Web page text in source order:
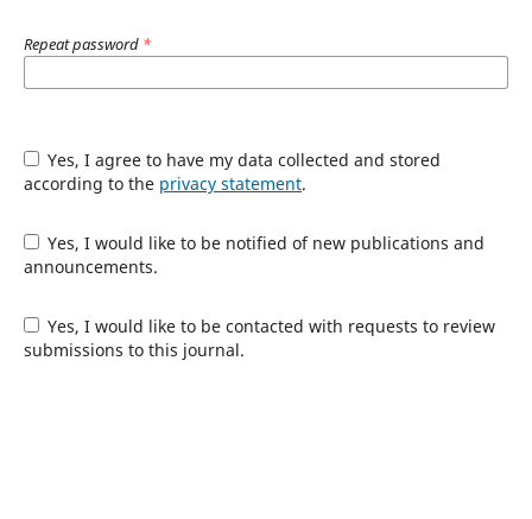
Repeat password *
Yes, I agree to have my data collected and stored
according to the privacy statement.
Yes, I would like to be notified of new publications and
announcements.
Yes, I would like to be contacted with requests to review
submissions to this journal.